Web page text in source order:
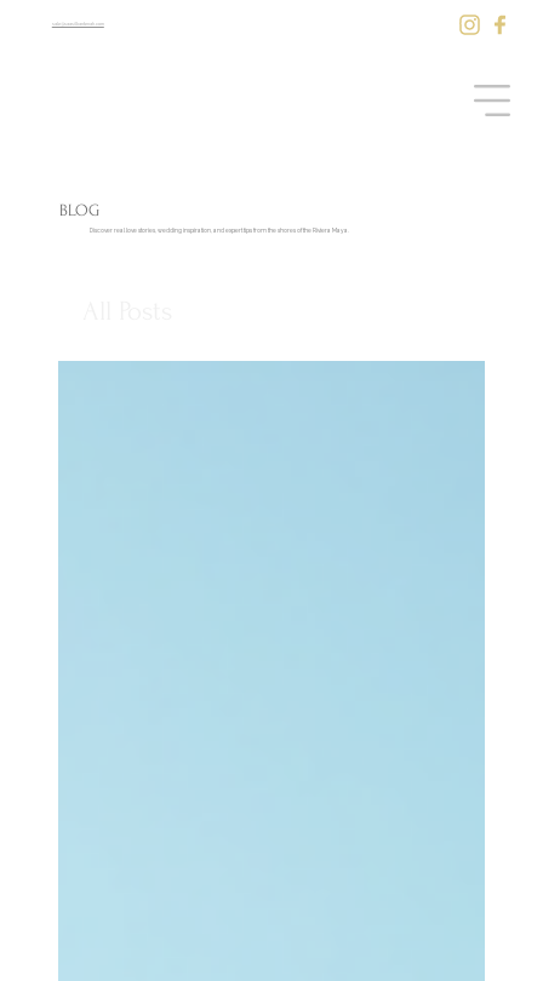
sale@saasilkantenah.com
BLOG
Discover real love stories, wedding inspiration, and expert tips from the shores of the Riviera Maya.